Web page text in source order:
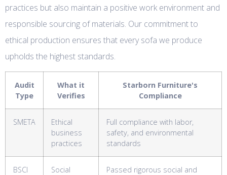
practices but also maintain a positive work environment and
responsible sourcing of materials. Our commitment to
ethical production ensures that every sofa we produce
upholds the highest standards.
Audit
Type
What it
Verifies
Starborn Furniture's
Compliance
SMETA
Ethical
business
practices
Full compliance with labor,
safety, and environmental
standards
BSCI
Social
Passed rigorous social and